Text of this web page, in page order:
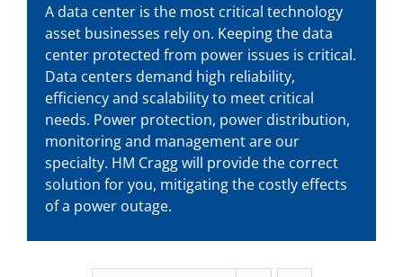
A data center is the most critical technology
asset businesses rely on. Keeping the data
center protected from power issues is critical.
Data centers demand high reliability,
efficiency and scalability to meet critical
needs. Power protection, power distribution,
monitoring and management are our
specialty. HM Cragg will provide the correct
solution for you, mitigating the costly effects
of a power outage.